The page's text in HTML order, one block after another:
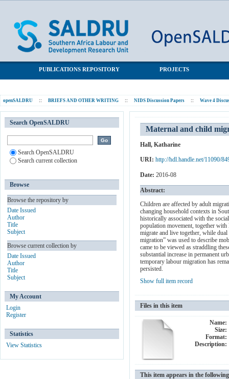
PUBLICATIONS REPOSITORY PROJECTS
openSALDRU :: BRIEFS AND OTHER WRITING :: NIDS Discussion Papers :: Wave 4
Maternal and child
Hall, Katharine
URI: http://hdl.handle.net/11090/
Date: 2016-08
Abstract:
Children are affected by adult
changing household contexts in
historically associated with the
population movement, together
migrate and live together, while
migration” was used to describe
came to be viewed as straddling
substantial increase in permanent
temporary labour migration has
persisted.
Show full item record
Files in this item
Name:
Size:
Format:
Description:
This item appears in the
Search OpenSALDRU
Search OpenSALDRU
Search current collection
Browse
Browse the repository by
Date Issued
Author
Title
Subject
Browse current collection by
Date Issued
Author
Title
Subject
My Account
Login
Register
Statistics
View Statistics